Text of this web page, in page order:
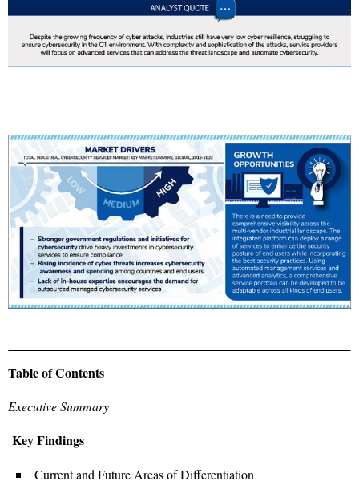
Table of Contents
Executive Summary
Key Findings
Current and Future Areas of Differentiation